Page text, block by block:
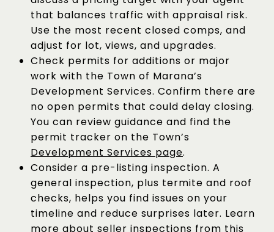
that balances traffic with appraisal risk.
Use the most recent closed comps, and
adjust for lot, views, and upgrades.
Check permits for additions or major
work with the Town of Marana’s
Development Services. Confirm there are
no open permits that could delay closing.
You can review guidance and find the
permit tracker on the Town’s
Development Services page.
Consider a pre-listing inspection. A
general inspection, plus termite and roof
checks, helps you find issues on your
timeline and reduce surprises later. Learn
more about seller inspections from this